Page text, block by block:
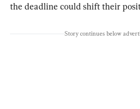
the deadline could shift their
Story continues below